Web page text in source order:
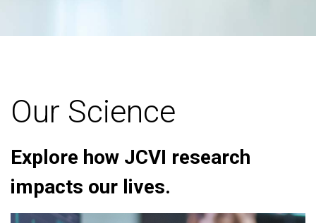
Our Science
Explore how JCVI research
impacts our lives.